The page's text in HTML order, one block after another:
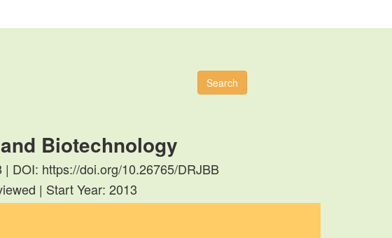
Search
Biotechnology
DOI: https://doi.org/10.26765/DRJBB
| Start Year: 2013